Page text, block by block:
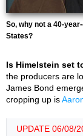
So, why not a 40-
States?
Is Himelstein set
the producers are
James Bond
cropping up is
UPDATE 06/08/